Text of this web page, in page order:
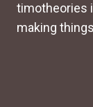
timotheories
making